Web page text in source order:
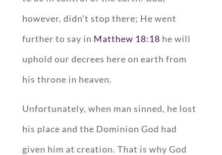
however, didn’t stop there; He went
further to say in Matthew 18:18 he will
uphold our decrees here on earth from
his throne in heaven.
Unfortunately, when man sinned, he lost
his place and the Dominion God had
given him at creation. That is why God